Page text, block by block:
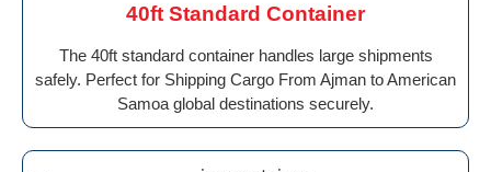
40ft Standard Container
The 40ft standard container handles large shipments
safely. Perfect for Shipping Cargo From Ajman to American
Samoa global destinations securely.